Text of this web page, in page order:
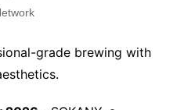
grade brewing with